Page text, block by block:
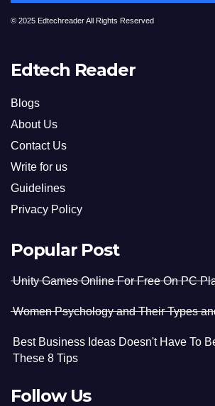
© 2025 Edtechreader All Rights Reserved
Edtech Reader
Blogs
About Us
Contact Us
Write for us
Guidelines
Privacy Policy
Popular Post
Unity Games Online For Free On PC
Women Psychology and Their Types
Best Business Ideas Doesn't Have To
These 8 Tips
Follow Us